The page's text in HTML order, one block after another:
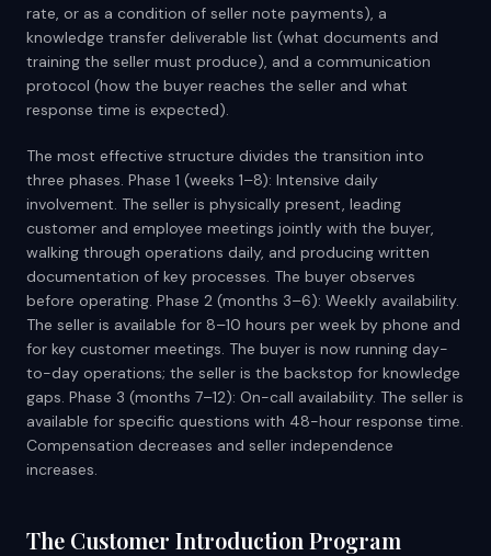
rate, or as a condition of seller note payments), a
knowledge transfer deliverable list (what documents and
training the seller must produce), and a communication
protocol (how the buyer reaches the seller and what
response time is expected).
The most effective structure divides the transition into
three phases. Phase 1 (weeks 1–8): Intensive daily
involvement. The seller is physically present, leading
customer and employee meetings jointly with the buyer,
walking through operations daily, and producing written
documentation of key processes. The buyer observes
before operating. Phase 2 (months 3–6): Weekly availability.
The seller is available for 8–10 hours per week by phone and
for key customer meetings. The buyer is now running day-
to-day operations; the seller is the backstop for knowledge
gaps. Phase 3 (months 7–12): On-call availability. The seller is
available for specific questions with 48-hour response time.
Compensation decreases and seller independence
increases.
The Customer Introduction Program